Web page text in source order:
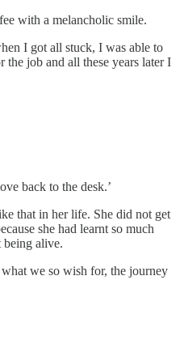
with a melancholic smile.
I got all stuck, I was able to
job and all these years later I
back to the desk.’
that in her life. She did not get
she had learnt so much
being alive.
we so wish for, the journey